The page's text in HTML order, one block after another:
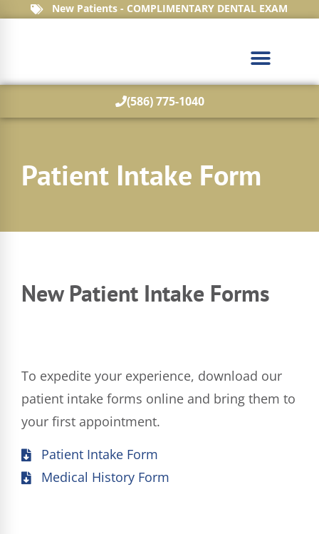
New Patients - COMPLIMENTARY DENTAL EXAM
(586) 775-1040
Patient Intake Form
New Patient Intake Forms
To expedite your experience, download our
patient intake forms online and bring them to
your first appointment.
Patient Intake Form
Medical History Form